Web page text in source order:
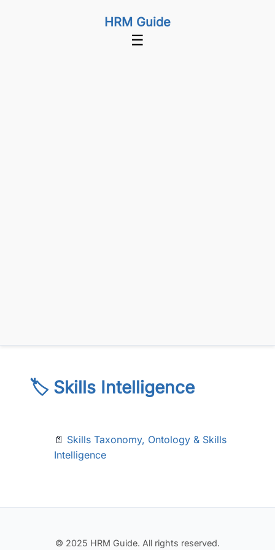
HRM Guide
☰
🏷️ Skills Intelligence
📄 Skills Taxonomy, Ontology & Skills
Intelligence
© 2025 HRM Guide. All rights reserved.